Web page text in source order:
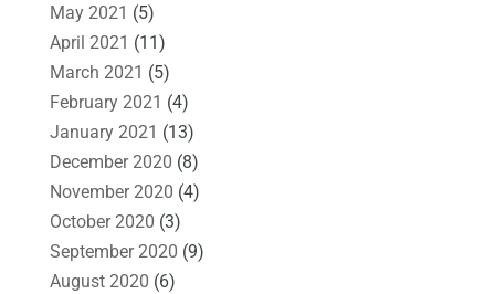
May 2021 (5)
April 2021 (11)
March 2021 (5)
February 2021 (4)
January 2021 (13)
December 2020 (8)
November 2020 (4)
October 2020 (3)
September 2020 (9)
August 2020 (6)